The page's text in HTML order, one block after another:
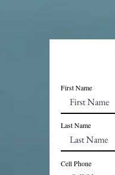
First Name
Last Name
Cell Phone